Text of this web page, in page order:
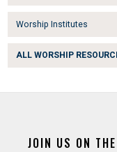
Worship Institutes
ALL WORSHIP
JOIN US ON